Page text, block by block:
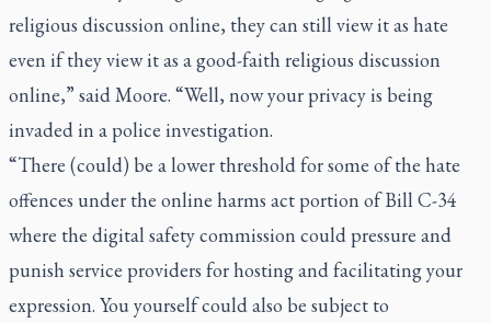
religious discussion online, they can still view it as hate
even if they view it as a good-faith religious discussion
online,” said Moore. “Well, now your privacy is being
invaded in a police investigation.
“There (could) be a lower threshold for some of the hate
offences under the online harms act portion of Bill C-34
where the digital safety commission could pressure and
punish service providers for hosting and facilitating your
expression. You yourself could also be subject to